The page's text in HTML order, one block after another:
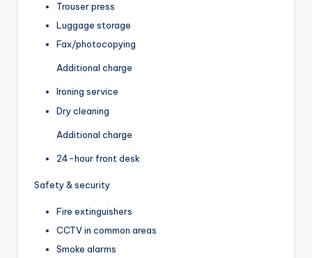
Trouser press
Luggage storage
Fax/photocopying
Additional charge
Ironing service
Dry cleaning
Additional charge
24-hour front desk
Safety & security
Fire extinguishers
CCTV in common areas
Smoke alarms